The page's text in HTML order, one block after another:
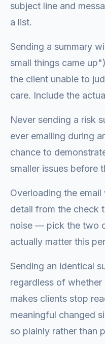
subject line and
a list.
Sending a summary
small things came
the client unable to
care. Include the
Never sending a risk
ever emailing during
chance to
smaller issues before
Overloading the
detail from the check
noise — pick the two
actually matter this
Sending an identical
regardless of
makes clients stop
meaningful changed
so plainly rather than